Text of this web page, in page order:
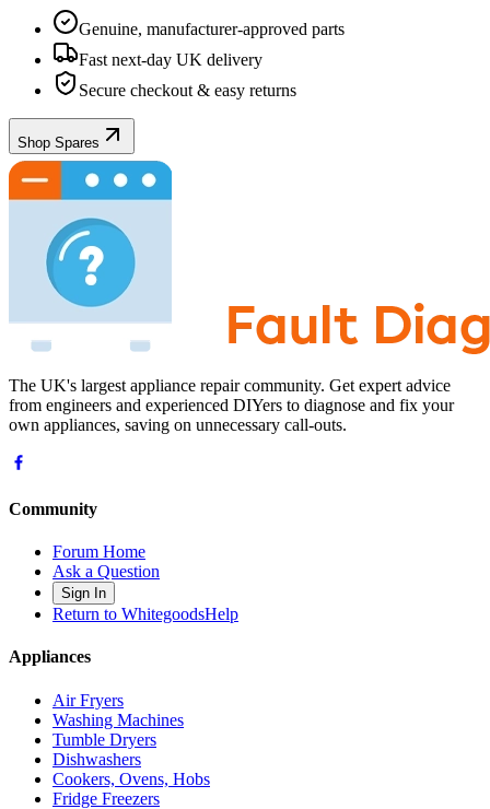
Genuine, manufacturer-approved parts
Fast next-day UK delivery
Secure checkout & easy returns
Shop Spares
The UK's largest appliance repair community. Get expert advice
from engineers and experienced DIYers to diagnose and fix your
own appliances, saving on unnecessary call-outs.
Community
Forum Home
Ask a Question
Sign In
Return to WhitegoodsHelp
Appliances
Air Fryers
Washing Machines
Tumble Dryers
Dishwashers
Cookers, Ovens, Hobs
Fridge Freezers